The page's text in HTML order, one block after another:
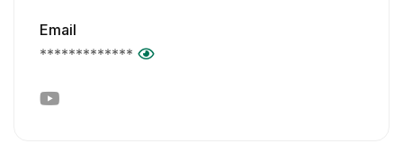
Email
*************